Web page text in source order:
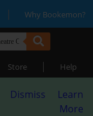
| Why Bookemon?
Store | Help
Dismiss
Learn
More